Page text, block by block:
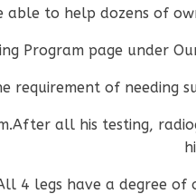
to help dozens of
Program page under
requirement of needing
all his testing,
4 legs have a degree